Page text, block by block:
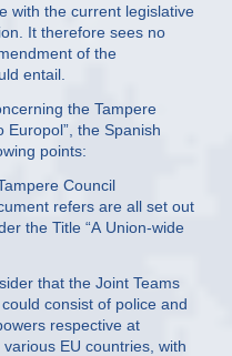
with the current legislative
It therefore sees no
of the
entail.
the Tampere
the Spanish
points:
Council
refers are all set out
the Title “A Union-wide
that the Joint Teams
consist of police and
respective at
EU countries, with